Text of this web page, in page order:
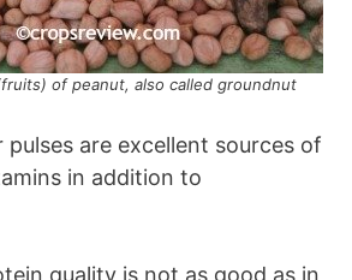
of peanut, also called groundnut
pulses are excellent sources of
in addition to
quality is not as good as in